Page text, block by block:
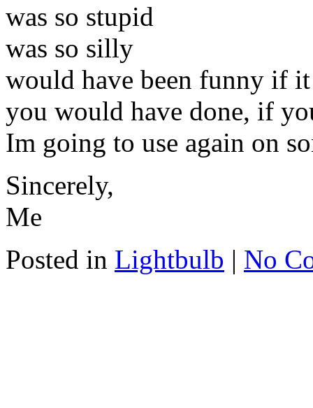
was so stupid
was so silly
would have been funny if
you would have done, if
Im going to use again on
Sincerely,
Me
Posted in Lightbulb | No